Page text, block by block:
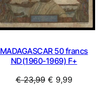
MADAGASCAR 50 francs
ND(1960-1969) F+
€23,99 Original
€ 9,99Current